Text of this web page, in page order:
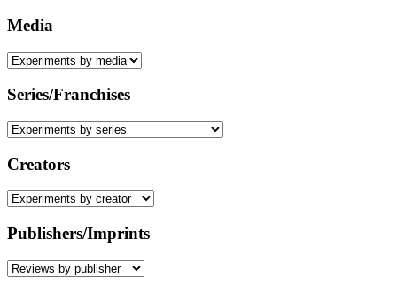
Media
Series/Franchises
Creators
Publishers/Imprints